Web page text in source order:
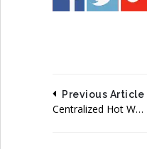
Previous Article
Centralized Hot Water System Using Boilers, Solar And Heat Pump